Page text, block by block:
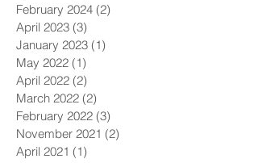
February 2024 (2)
April 2023 (3)
January 2023 (1)
May 2022 (1)
April 2022 (2)
March 2022 (2)
February 2022 (3)
November 2021 (2)
April 2021 (1)